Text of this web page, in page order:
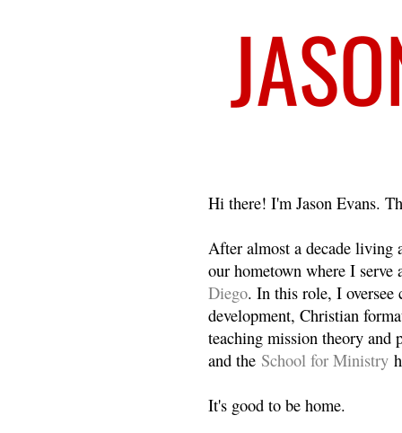
Hi there! I'm Jason Evans.
After almost a decade living
our hometown where I
Diego. In this role, I oversee
development, Christian
teaching mission theory and
and the School for Ministry
It's good to be home.